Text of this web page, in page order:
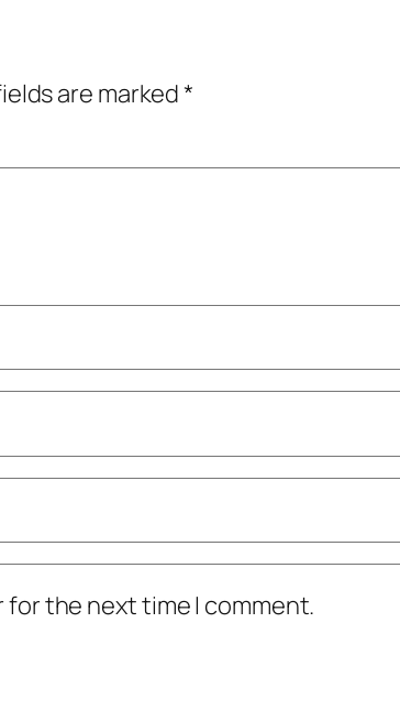
are marked*
for the next time I comment.